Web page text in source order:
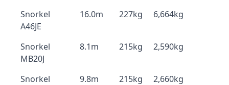
Snorkel
A46JE
16.0m 227kg 6,664kg
Snorkel
MB20J
8.1m 215kg 2,590kg
Snorkel
9.8m 215kg 2,660kg